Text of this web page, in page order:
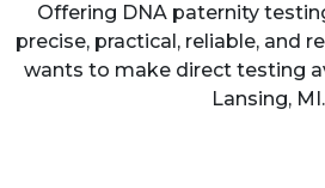
Offering DNA paternity
precise, practical, reliable, and
wants to make direct testing
Lansing, MI.